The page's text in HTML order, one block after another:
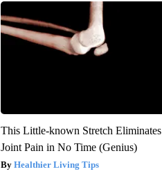
This Little-known Stretch Eliminates
Joint Pain in No Time (Genius)
Healthier Living Tips